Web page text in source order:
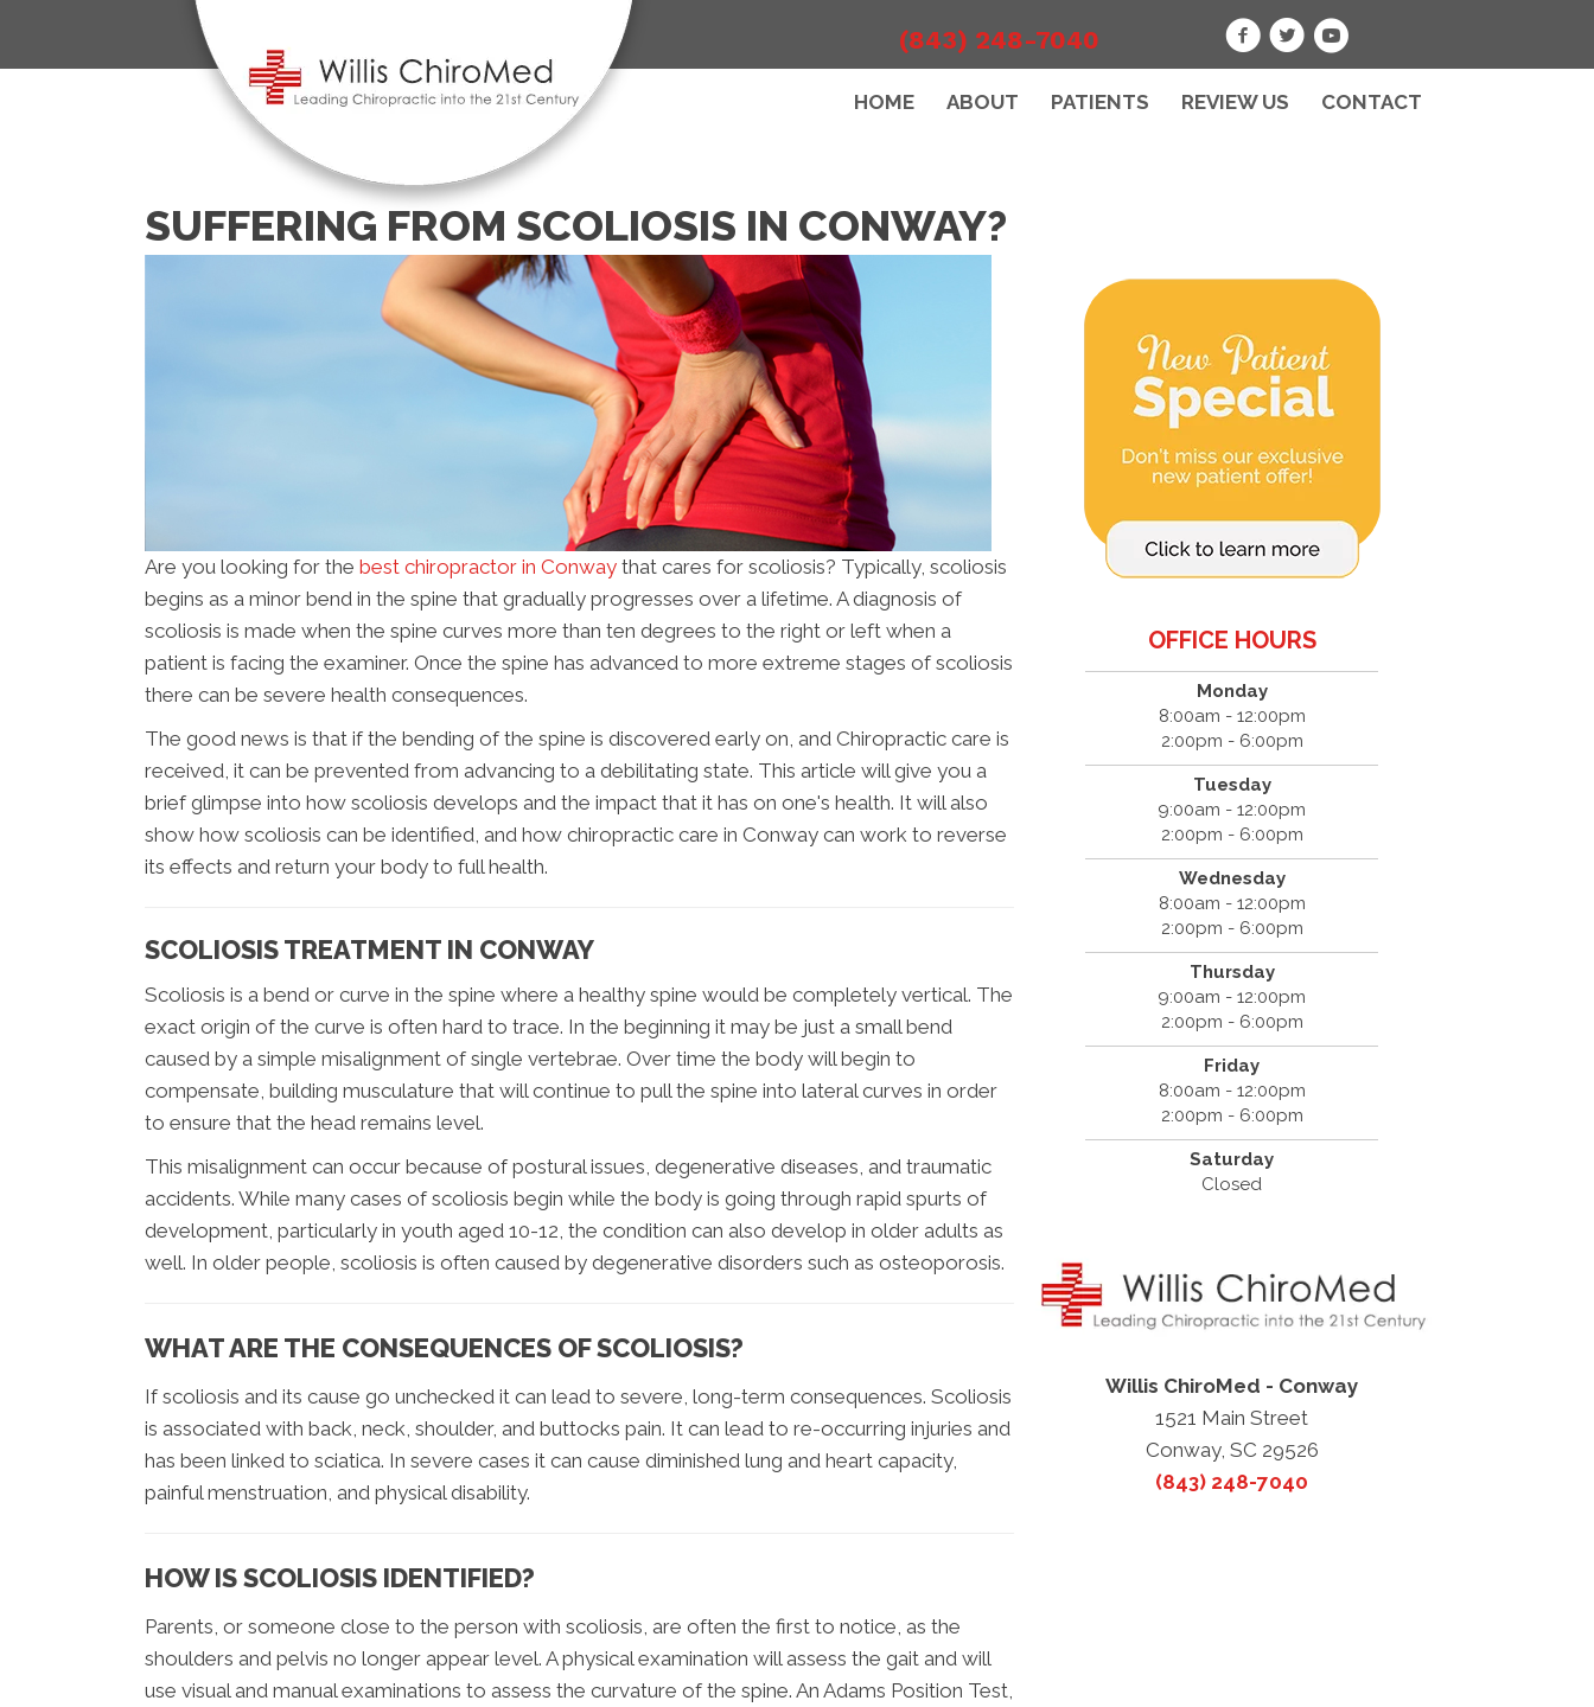
(843) 248-7040
HOME ABOUT PATIENTS REVIEW US CONTACT
SUFFERING FROM SCOLIOSIS IN CONWAY?
Are you looking for the best chiropractor in Conway that cares for scoliosis? Typically, scoliosis
begins as a minor bend in the spine that gradually progresses over a lifetime. A diagnosis of
scoliosis is made when the spine curves more than ten degrees to the right or left when a
patient is facing the examiner. Once the spine has advanced to more extreme stages of scoliosis
there can be severe health consequences.
The good news is that if the bending of the spine is discovered early on, and Chiropractic care is
received, it can be prevented from advancing to a debilitating state. This article will give you a
brief glimpse into how scoliosis develops and the impact that it has on one's health. It will also
show how scoliosis can be identified, and how chiropractic care in Conway can work to reverse
its effects and return your body to full health.
SCOLIOSIS TREATMENT IN CONWAY
Scoliosis is a bend or curve in the spine where a healthy spine would be completely vertical. The
exact origin of the curve is often hard to trace. In the beginning it may be just a small bend
caused by a simple misalignment of single vertebrae. Over time the body will begin to
compensate, building musculature that will continue to pull the spine into lateral curves in order
to ensure that the head remains level.
This misalignment can occur because of postural issues, degenerative diseases, and traumatic
accidents. While many cases of scoliosis begin while the body is going through rapid spurts of
development, particularly in youth aged 10-12, the condition can also develop in older adults as
well. In older people, scoliosis is often caused by degenerative disorders such as osteoporosis.
WHAT ARE THE CONSEQUENCES OF SCOLIOSIS?
If scoliosis and its cause go unchecked it can lead to severe, long-term consequences. Scoliosis
is associated with back, neck, shoulder, and buttocks pain. It can lead to re-occurring injuries and
has been linked to sciatica. In severe cases it can cause diminished lung and heart capacity,
painful menstruation, and physical disability.
HOW IS SCOLIOSIS IDENTIFIED?
Parents, or someone close to the person with scoliosis, are often the first to notice, as the
shoulders and pelvis no longer appear level. A physical examination will assess the gait and will
use visual and manual examinations to assess the curvature of the spine. An Adams Position Test,
OFFICE HOURS
Monday
8:00am - 12:00pm
2:00pm - 6:00pm
Tuesday
9:00am - 12:00pm
2:00pm - 6:00pm
Wednesday
8:00am - 12:00pm
2:00pm - 6:00pm
Thursday
9:00am - 12:00pm
2:00pm - 6:00pm
Friday
8:00am - 12:00pm
2:00pm - 6:00pm
Saturday
Closed
Willis ChiroMed - Conway
1521 Main Street
Conway, SC 29526
(843) 248-7040